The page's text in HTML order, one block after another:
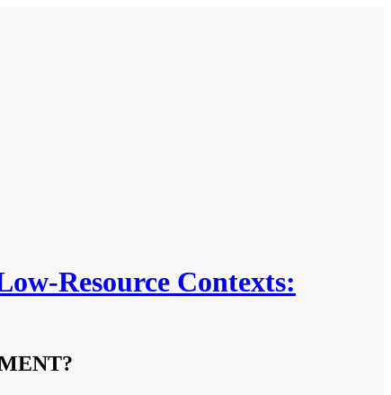
Resource Contexts: